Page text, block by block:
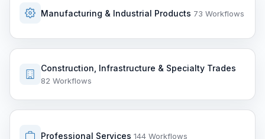
Manufacturing & Industrial Products 73 Workflows
Construction, Infrastructure & Specialty Trades
82 Workflows
Professional Services 144 Workflows